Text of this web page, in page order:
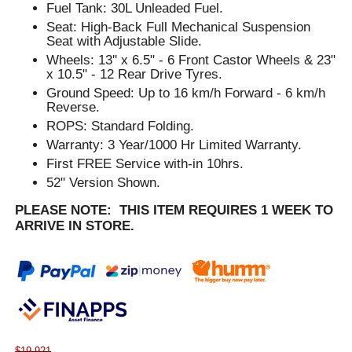
Fuel Tank: 30L Unleaded Fuel.
Seat: High-Back Full Mechanical Suspension
Seat with Adjustable Slide.
Wheels: 13'' x 6.5" - 6 Front Castor Wheels & 23"
x 10.5" - 12 Rear Drive Tyres.
Ground Speed: Up to 16 km/h Forward - 6 km/h
Reverse.
ROPS: Standard Folding.
Warranty: 3 Year/1000 Hr Limited Warranty.
First FREE Service with-in 10hrs.
52" Version Shown.
PLEASE NOTE: THIS ITEM REQUIRES 1 WEEK TO
ARRIVE IN STORE.